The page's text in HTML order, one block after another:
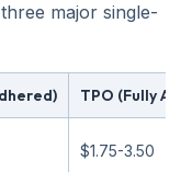
major single-
TPO (Fully
$1.75-3.50